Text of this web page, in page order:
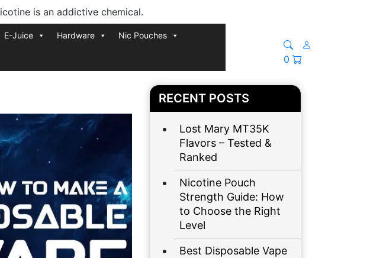
is an addictive chemical.
E-Juice Hardware Nic Pouches
0
RECENT POSTS
Lost Mary MT35K
Flavors – Tested &
Ranked
Nicotine Pouch
Strength Guide: How
to Choose the Right
Level
Best Disposable Vape